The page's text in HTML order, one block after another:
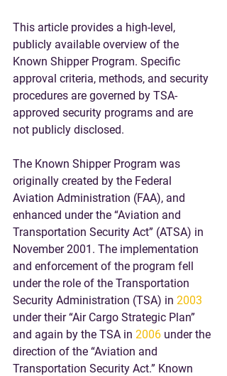
This article provides a high-level,
publicly available overview of the
Known Shipper Program. Specific
approval criteria, methods, and security
procedures are governed by TSA-
approved security programs and are
not publicly disclosed.
The Known Shipper Program was
originally created by the Federal
Aviation Administration (FAA), and
enhanced under the “Aviation and
Transportation Security Act” (ATSA) in
November 2001. The implementation
and enforcement of the program fell
under the role of the Transportation
Security Administration (TSA) in 2003
under their “Air Cargo Strategic Plan”
and again by the TSA in 2006 under the
direction of the “Aviation and
Transportation Security Act.” Known